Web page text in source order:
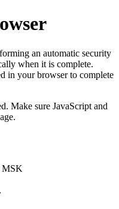
an automatic security
when it is complete.
in your browser to complete
Make sure JavaScript and
MSK